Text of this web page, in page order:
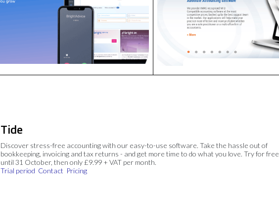
Tide
Discover stress-free accounting with our easy-to-use software. Take the hassle out of
bookkeeping, invoicing and tax returns - and get more time to do what you love. Try for free
until 31 October, then only £9.99 + VAT per month.
Trial period Contact Pricing